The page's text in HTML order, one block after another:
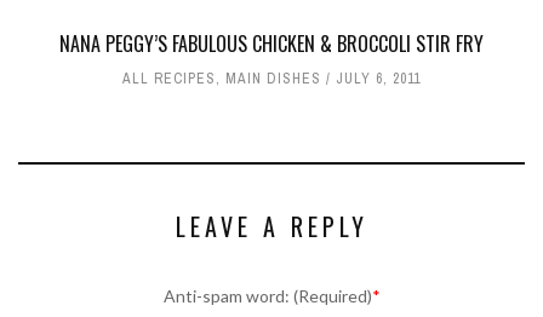
NANA PEGGY’S FABULOUS CHICKEN & BROCCOLI STIR FRY
ALL RECIPES, MAIN DISHES JULY 6, 2011
LEAVE A REPLY
Anti-spam word: (Required)*